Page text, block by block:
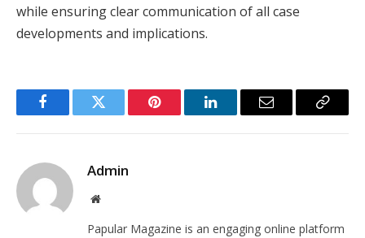
while ensuring clear communication of all case
developments and implications.
FacebookTwitter Pinterest LinkedInEmail
Copy
Admin
Website
Papular Magazine is an engaging online platform